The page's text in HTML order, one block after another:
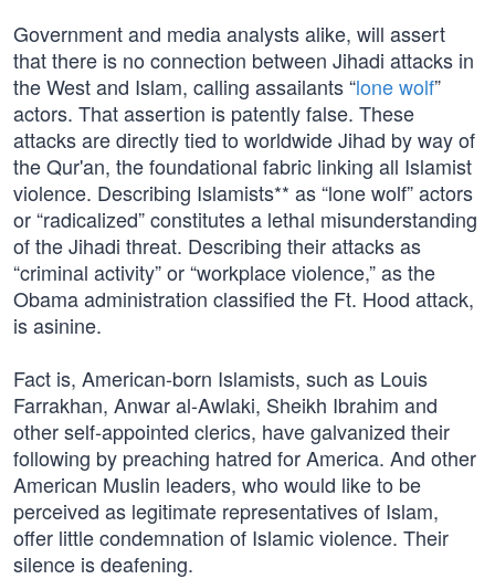
Government and media analysts alike, will assert
that there is no connection between Jihadi attacks in
the West and Islam, calling assailants “lone wolf”
actors. That assertion is patently false. These
attacks are directly tied to worldwide Jihad by way of
the Qur'an, the foundational fabric linking all Islamist
violence. Describing Islamists** as “lone wolf” actors
or “radicalized” constitutes a lethal misunderstanding
of the Jihadi threat. Describing their attacks as
“criminal activity” or “workplace violence,” as the
Obama administration classified the Ft. Hood attack,
is asinine.
Fact is, American-born Islamists, such as Louis
Farrakhan, Anwar al-Awlaki, Sheikh Ibrahim and
other self-appointed clerics, have galvanized their
following by preaching hatred for America. And other
American Muslin leaders, who would like to be
perceived as legitimate representatives of Islam,
offer little condemnation of Islamic violence. Their
silence is deafening.